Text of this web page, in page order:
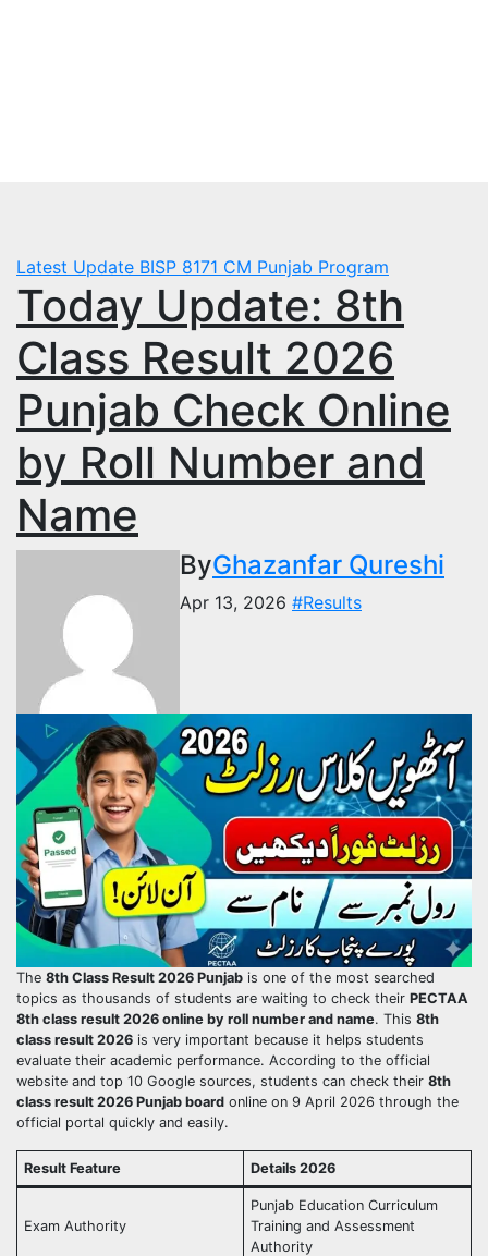
Latest Update BISP 8171 CM Punjab Program
Today Update: 8th
Class Result 2026
Punjab Check Online
by Roll Number and
Name
ByGhazanfar Qureshi
Apr 13, 2026 #Results
The 8th Class Result 2026 Punjab is one of the most searched
topics as thousands of students are waiting to check their PECTAA
8th class result 2026 online by roll number and name. This 8th
class result 2026 is very important because it helps students
evaluate their academic performance. According to the official
website and top 10 Google sources, students can check their 8th
class result 2026 Punjab board online on 9 April 2026 through the
official portal quickly and easily.
Result Feature Details 2026
Exam Authority
Punjab Education Curriculum
Training and Assessment
Authority